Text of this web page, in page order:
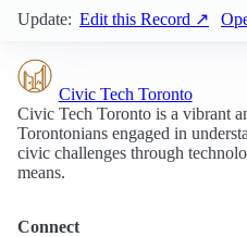
Update: Edit this Record ↗
Civic Tech Toronto
Civic Tech Toronto is a vibrant
Torontonians engaged in
civic challenges through
means.
Connect